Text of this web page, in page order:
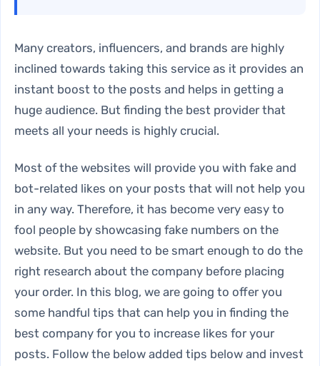
Many creators, influencers, and brands are highly
inclined towards taking this service as it provides an
instant boost to the posts and helps in getting a
huge audience. But finding the best provider that
meets all your needs is highly crucial.
Most of the websites will provide you with fake and
bot-related likes on your posts that will not help you
in any way. Therefore, it has become very easy to
fool people by showcasing fake numbers on the
website. But you need to be smart enough to do the
right research about the company before placing
your order. In this blog, we are going to offer you
some handful tips that can help you in finding the
best company for you to increase likes for your
posts. Follow the below added tips below and invest